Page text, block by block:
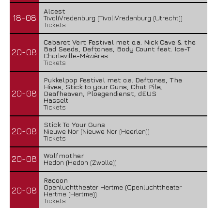
18-08
Alcest
TivoliVredenburg (TivoliVredenburg (Utrecht))
Tickets
20-08
Cabaret Vert Festival met o.a. Nick Cave & the
Bad Seeds, Deftones, Body Count feat. Ice-T
Charleville-Mézières
Tickets
20-08
Pukkelpop Festival met o.a. Deftones, The
Hives, Stick to your Guns, Chat Pile,
Deafheaven, Ploegendienst, dEUS
Hasselt
Tickets
20-08
Stick To Your Guns
Nieuwe Nor (Nieuwe Nor (Heerlen))
Tickets
20-08
Wolfmother
Hedon (Hedon (Zwolle))
20-08
Racoon
Openluchttheater Hertme (Openluchttheater
Hertme (Hertme))
Tickets